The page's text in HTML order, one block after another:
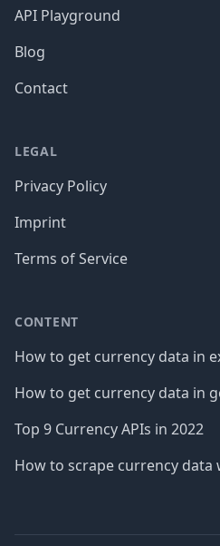
API Playground
Blog
Contact
LEGAL
Privacy Policy
Imprint
Terms of Service
CONTENT
How to get currency data in
How to get currency data in
Top 9 Currency APIs in 2022
How to scrape currency data